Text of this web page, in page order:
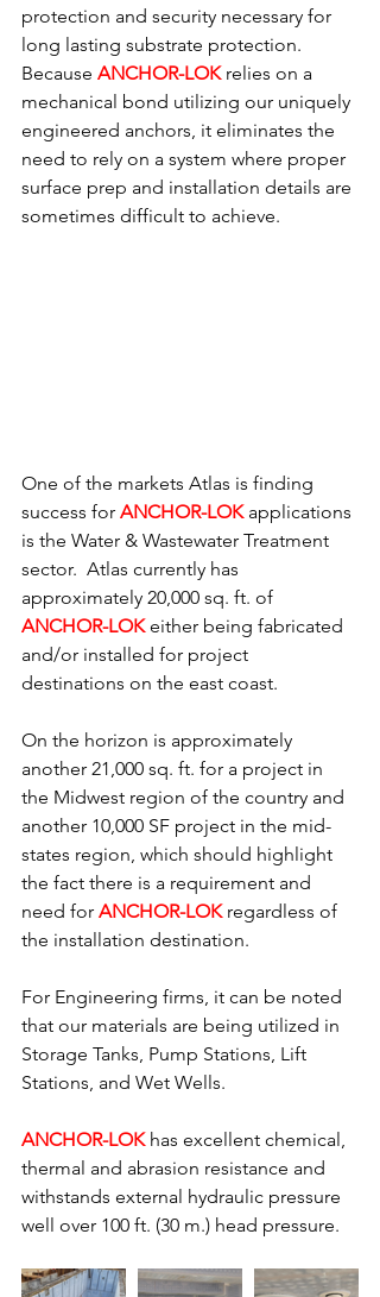
protection and security necessary for
long lasting substrate protection.
Because ANCHOR-LOK relies on a
mechanical bond utilizing our uniquely
engineered anchors, it eliminates the
need to rely on a system where proper
surface prep and installation details are
sometimes difficult to achieve.
One of the markets Atlas is finding
success for ANCHOR-LOK applications
is the Water & Wastewater Treatment
sector.  Atlas currently has
approximately 20,000 sq. ft. of
ANCHOR-LOK either being fabricated
and/or installed for project
destinations on the east coast.
On the horizon is approximately
another 21,000 sq. ft. for a project in
the Midwest region of the country and
another 10,000 SF project in the mid-
states region, which should highlight
the fact there is a requirement and
need for ANCHOR-LOK regardless of
the installation destination.
For Engineering firms, it can be noted
that our materials are being utilized in
Storage Tanks, Pump Stations, Lift
Stations, and Wet Wells.
ANCHOR-LOK has excellent chemical,
thermal and abrasion resistance and
withstands external hydraulic pressure
well over 100 ft. (30 m.) head pressure.